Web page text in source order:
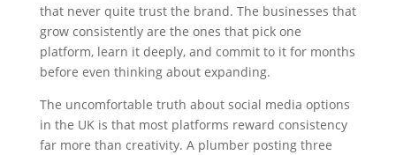
that never quite trust the brand. The businesses that
grow consistently are the ones that pick one
platform, learn it deeply, and commit to it for months
before even thinking about expanding.
The uncomfortable truth about social media options
in the UK is that most platforms reward consistency
far more than creativity. A plumber posting three